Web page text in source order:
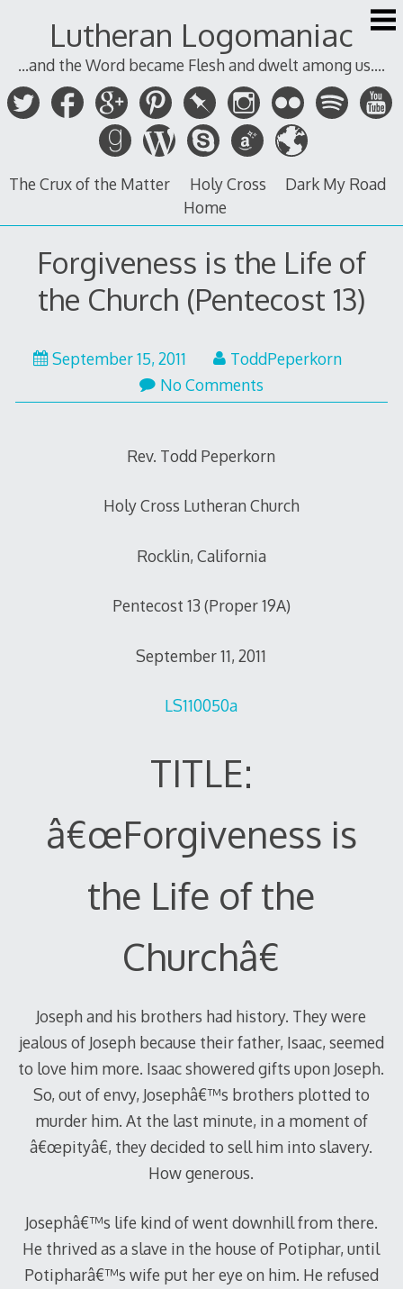
Lutheran Logomaniac
...and the Word became Flesh and dwelt among us....
The Crux of the Matter Holy Cross
Dark My Road
Home
Forgiveness is the Life of
the Church (Pentecost 13)
September 15, 2011
ToddPeperkorn
No Comments
Rev. Todd Peperkorn
Holy Cross Lutheran Church
Rocklin, California
Pentecost 13 (Proper 19A)
September 11, 2011
LS110050a
TITLE:
â€œForgiveness is
the Life of the
Churchâ€
Joseph and his brothers had history. They were
jealous of Joseph because their father, Isaac, seemed
to love him more. Isaac showered gifts upon Joseph.
So, out of envy, Josephâ€™s brothers plotted to
murder him. At the last minute, in a moment of
â€œpityâ€, they decided to sell him into slavery.
How generous.
Josephâ€™s life kind of went downhill from there.
He thrived as a slave in the house of Potiphar, until
Potipharâ€™s wife put her eye on him. He refused